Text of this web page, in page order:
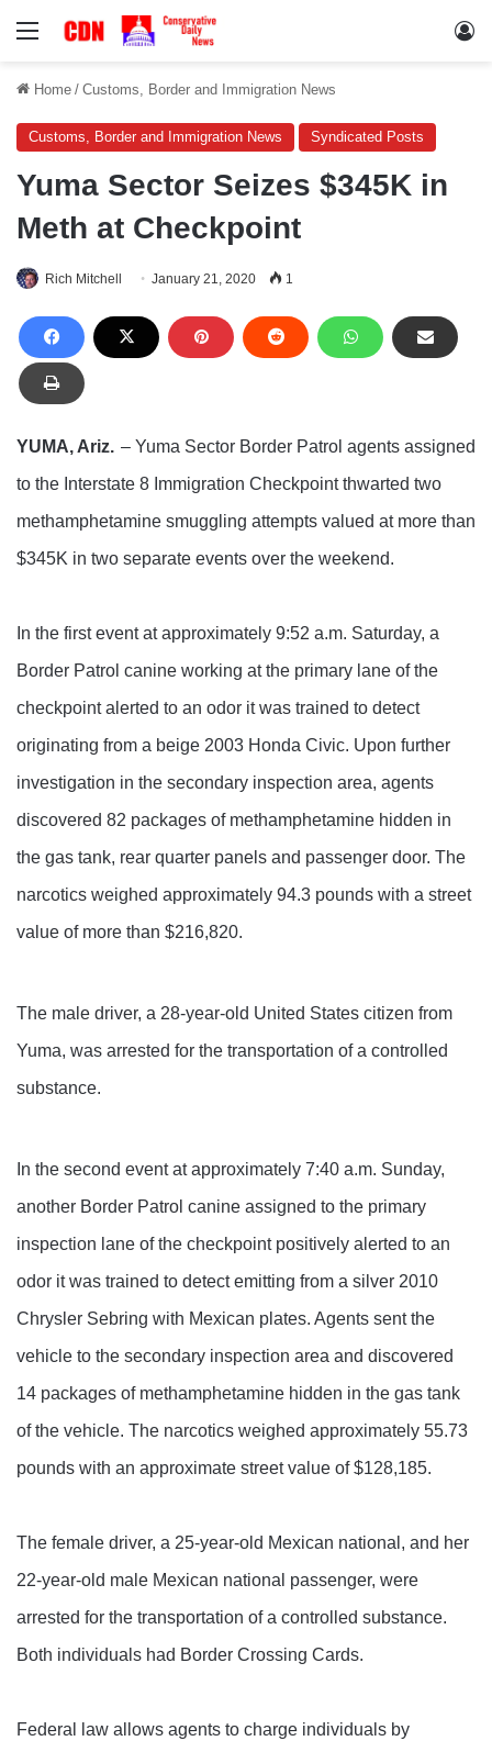
Menu
Home / Customs, Border and Immigration News
Customs, Border and Immigration News Syndicated Posts
Yuma Sector Seizes $345K in
Meth at Checkpoint
Rich Mitchell January 21, 2020 1
YUMA, Ariz. – Yuma Sector Border Patrol agents assigned
to the Interstate 8 Immigration Checkpoint thwarted two
methamphetamine smuggling attempts valued at more than
$345K in two separate events over the weekend.
In the first event at approximately 9:52 a.m. Saturday, a
Border Patrol canine working at the primary lane of the
checkpoint alerted to an odor it was trained to detect
originating from a beige 2003 Honda Civic. Upon further
investigation in the secondary inspection area, agents
discovered 82 packages of methamphetamine hidden in
the gas tank, rear quarter panels and passenger door. The
narcotics weighed approximately 94.3 pounds with a street
value of more than $216,820.
The male driver, a 28-year-old United States citizen from
Yuma, was arrested for the transportation of a controlled
substance.
In the second event at approximately 7:40 a.m. Sunday,
another Border Patrol canine assigned to the primary
inspection lane of the checkpoint positively alerted to an
odor it was trained to detect emitting from a silver 2010
Chrysler Sebring with Mexican plates. Agents sent the
vehicle to the secondary inspection area and discovered
14 packages of methamphetamine hidden in the gas tank
of the vehicle. The narcotics weighed approximately 55.73
pounds with an approximate street value of $128,185.
The female driver, a 25-year-old Mexican national, and her
22-year-old male Mexican national passenger, were
arrested for the transportation of a controlled substance.
Both individuals had Border Crossing Cards.
Federal law allows agents to charge individuals by